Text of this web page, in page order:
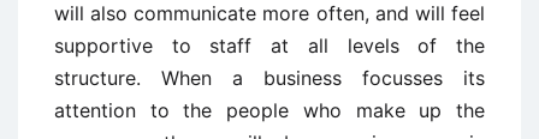
will also communicate more often, and will feel
supportive to staff at all levels of the
structure. When a business focusses its
attention to the people who make up the